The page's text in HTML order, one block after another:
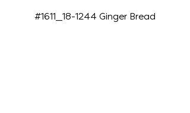
#1611_18-1244 Ginger Bread